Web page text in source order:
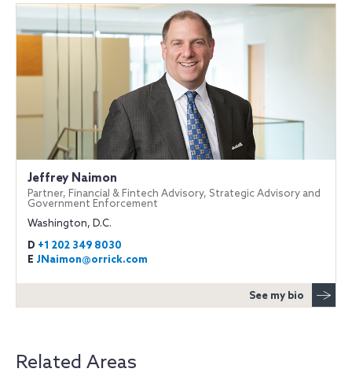
Jeffrey Naimon
Partner, Financial & Fintech Advisory, Strategic Advisory and
Government Enforcement
Washington, D.C.
D +1 202 349 8030
E JNaimon@orrick.com
See my bio
Related Areas